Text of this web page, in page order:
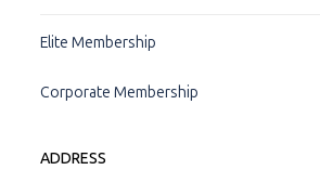
Elite Membership
Corporate Membership
ADDRESS